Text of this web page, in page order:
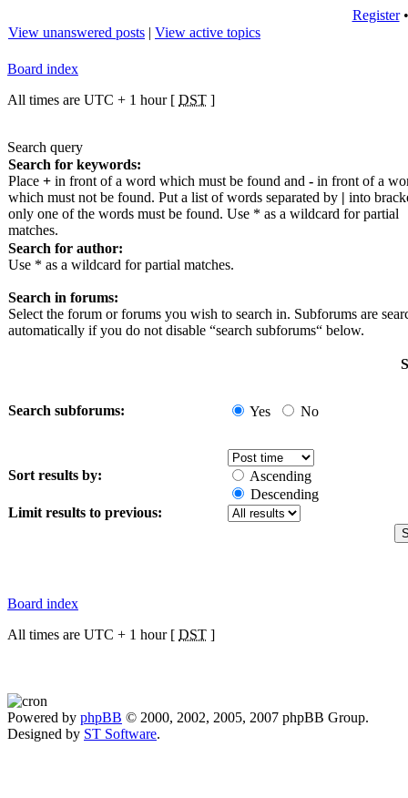
Register
View unanswered posts | View active topics
Board index
All times are UTC + 1 hour [ DST ]
Search query
Search for keywords:
Place + in front of a word which must be found and - in front of a
which must not be found. Put a list of words separated by | into
only one of the words must be found. Use * as a wildcard for partial
matches.
Search for author:
Use * as a wildcard for partial matches.
Search in forums:
Select the forum or forums you wish to search in. Subforums are
automatically if you do not disable “search subforums“ below.
Search subforums: Yes No
Sort results by:
Ascending
Descending
Limit results to previous:
Board index
All times are UTC + 1 hour [ DST ]
Powered by phpBB © 2000, 2002, 2005, 2007 phpBB Group.
Designed by ST Software.